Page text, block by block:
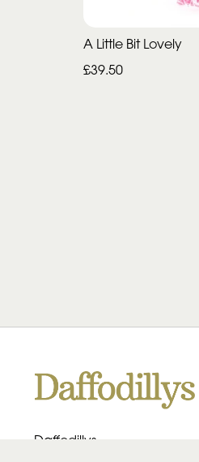
A Little Bit Lovely
£39.50
Daffodillys